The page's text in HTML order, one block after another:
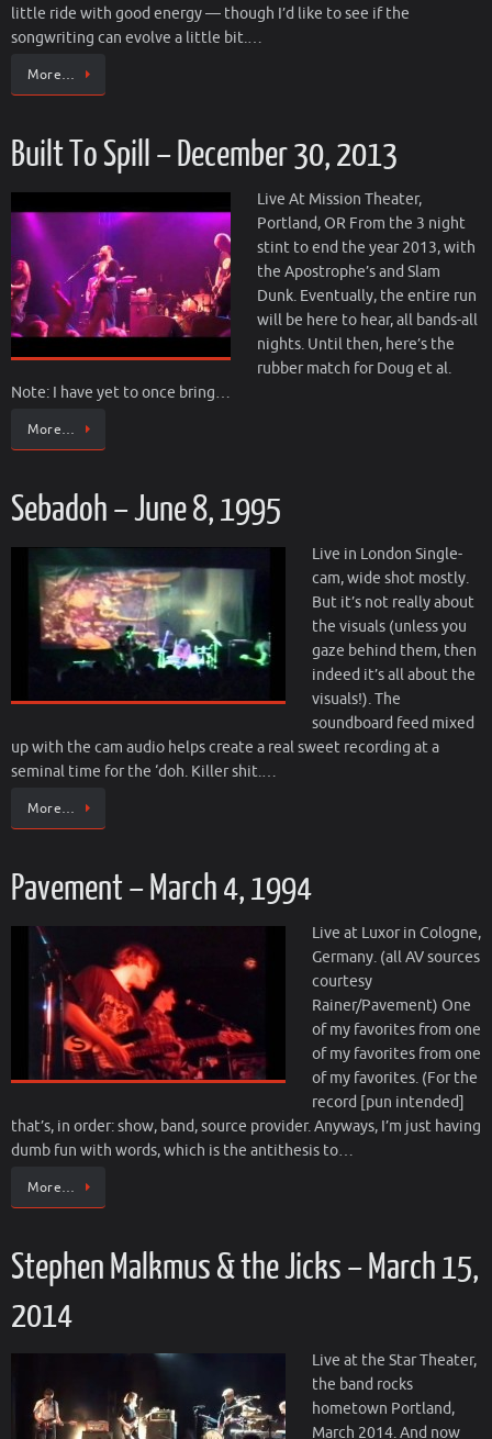
little ride with good energy — though I’d like to see if the
songwriting can evolve a little bit.…
More…
Built To Spill – December 30, 2013
Live At Mission Theater,
Portland, OR From the 3 night
stint to end the year 2013, with
the Apostrophe’s and Slam
Dunk. Eventually, the entire run
will be here to hear, all bands-all
nights. Until then, here’s the
rubber match for Doug et al.
Note: I have yet to once bring…
More…
Sebadoh – June 8, 1995
Live in London Single-
cam, wide shot mostly.
But it’s not really about
the visuals (unless you
gaze behind them, then
indeed it’s all about the
visuals!). The
soundboard feed mixed
up with the cam audio helps create a real sweet recording at a
seminal time for the ‘doh. Killer shit.…
More…
Pavement – March 4, 1994
Live at Luxor in Cologne,
Germany. (all AV sources
courtesy
Rainer/Pavement) One
of my favorites from one
of my favorites from one
of my favorites. (For the
record [pun intended]
that’s, in order: show, band, source provider. Anyways, I’m just having
dumb fun with words, which is the antithesis to…
More…
Stephen Malkmus & the Jicks – March 15,
2014
Live at the Star Theater,
the band rocks
hometown Portland,
March 2014. And now